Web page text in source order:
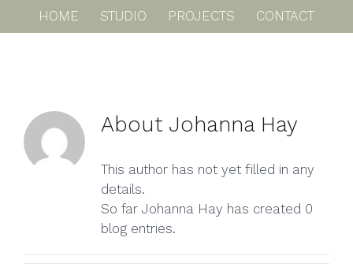
HOME STUDIO PROJECTS CONTACT
About Johanna Hay
This author has not yet filled in any
details.
So far Johanna Hay has created 0
blog entries.